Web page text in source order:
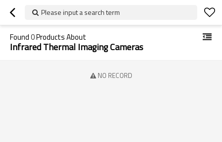
Please input a search term
Found0Products About
Infrared Thermal Imaging Cameras
NO RECORD